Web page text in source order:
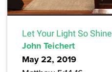
Let Your Light So Shine
John Teichert
May 22, 2019